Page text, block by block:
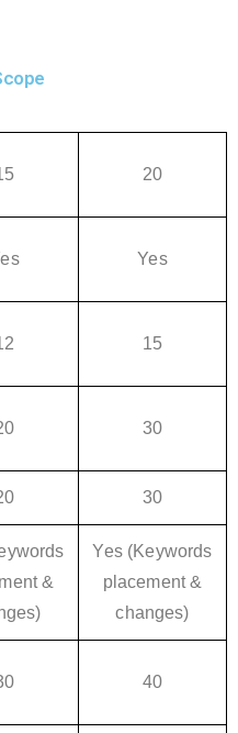
20
Yes
15
30
30
&
Yes (Keywords
placement &
changes)
40